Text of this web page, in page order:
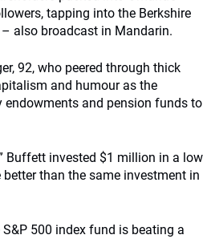
tapping into the Berkshire
also broadcast in Mandarin.
92, who peered through thick
and humour as the
endowments and pension funds to
Buffett invested $1 million in a low
than the same investment in
500 index fund is beating a